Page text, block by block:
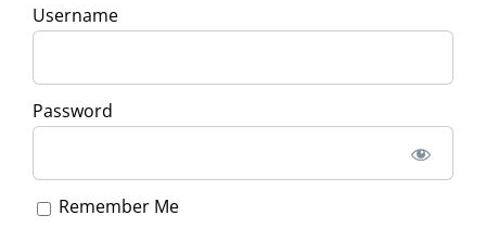
Username
Password
Remember Me